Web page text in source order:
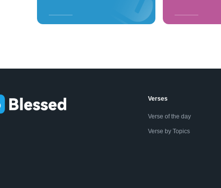
Verses
Verse of the day
Verse by Topics